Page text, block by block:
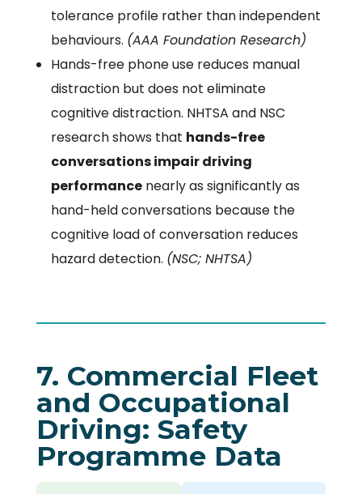
tolerance profile rather than independent
behaviours. (AAA Foundation Research)
Hands-free phone use reduces manual
distraction but does not eliminate
cognitive distraction. NHTSA and NSC
research shows that hands-free
conversations impair driving
performancenearly as significantly as
hand-held conversations because the
cognitive load of conversation reduces
hazard detection. (NSC; NHTSA)
7. Commercial Fleet
and Occupational
Driving: Safety
Programme Data